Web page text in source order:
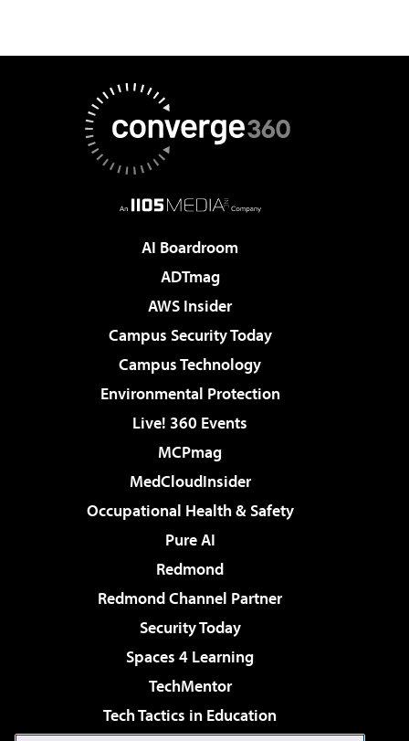
AI Boardroom
ADTmag
AWS Insider
Campus Security Today
Campus Technology
Environmental Protection
Live! 360 Events
MCPmag
MedCloudInsider
Occupational Health & Safety
Pure AI
Redmond
Redmond Channel Partner
Security Today
Spaces 4 Learning
TechMentor
Tech Tactics in Education